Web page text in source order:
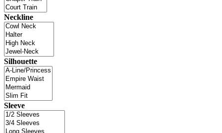
Neckline
Silhouette
Sleeve